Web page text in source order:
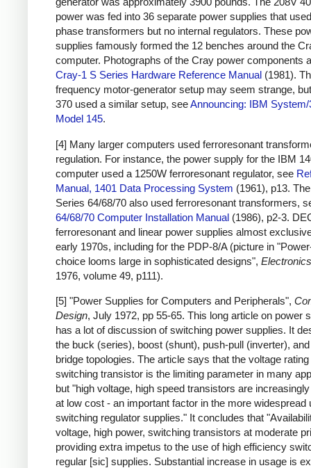
power was fed into 36 separate power supplies that
phase transformers but no internal regulators. These
supplies famously formed the 12 benches around the
computer. Photographs of the Cray power components
Cray-1 S Series Hardware Reference Manual (1981).
frequency motor-generator setup may seem strange,
370 used a similar setup, seeAnnouncing: IBM System/
Model 145.
[4] Many larger computers used ferroresonant
regulation. For instance, the power supply for the IBM
computer used a 1250W ferroresonant regulator, see
Manual, 1401 Data Processing System (1961), p13.
Series 64/68/70 also used ferroresonant transformers,
64/68/70 Computer Installation Manual (1986), p2-3.
ferroresonant and linear power supplies almost
early 1970s, including for the PDP-8/A (picture in
choice looms large in sophisticated designs", Electronics
1976, volume 49, p111).
[5] "Power Supplies for Computers and Peripherals",
Design, July 1972, pp 55-65. This long article on power
has a lot of discussion of switching power supplies. It
the buck (series), boost (shunt), push-pull (inverter),
bridge topologies. The article says that the voltage
switching transistor is the limiting parameter in many
but "high voltage, high speed transistors are
at low cost - an important factor in the more widespread
switching regulator supplies." It concludes that
voltage, high power, switching transistors at moderate
providing extra impetus to the use of high efficiency
regular [sic] supplies. Substantial increase in usage is